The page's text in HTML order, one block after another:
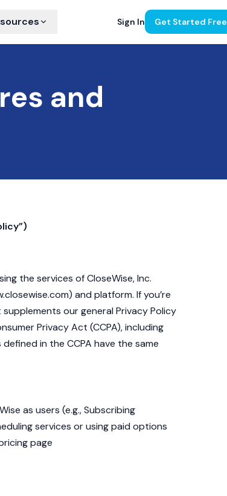
Sign In Get Started Free
and
the services of CloseWise, Inc.
and platform. If you’re
our general Privacy Policy
Privacy Act (CCPA), including
in the CCPA have the same
as users (e.g., Subscribing
services or using paid options
page